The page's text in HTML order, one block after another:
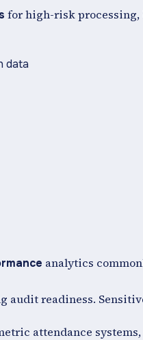
for high-risk
data
analytics
audit readiness.
attendance